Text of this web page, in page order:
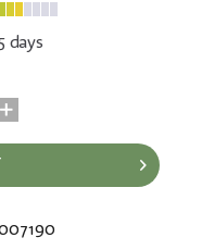
days